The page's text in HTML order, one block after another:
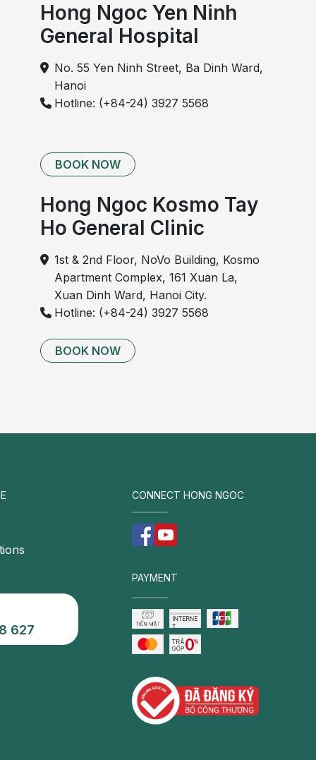
Hong Ngoc Yen Ninh
General Hospital
No. 55 Yen Ninh Street, Ba Dinh Ward,
Hanoi
Hotline: (+84-24) 3927 5568
BOOK NOW
Hong Ngoc Kosmo Tay
Ho General Clinic
1st & 2nd Floor, NoVo Building, Kosmo
Apartment Complex, 161 Xuan La,
Xuan Dinh Ward, Hanoi City.
Hotline: (+84-24) 3927 5568
BOOK NOW
627
CONNECT HONG NGOC
PAYMENT